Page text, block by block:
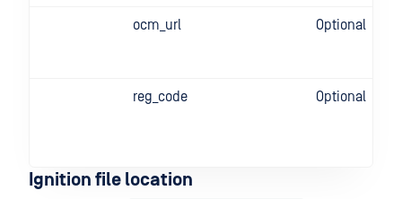
ocm_url Optional
reg_code Optional
Ignition file location